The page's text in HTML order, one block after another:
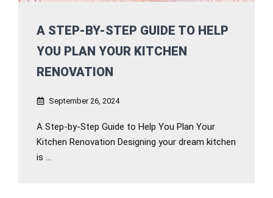
A STEP-BY-STEP GUIDE TO HELP
YOU PLAN YOUR KITCHEN
RENOVATION
September 26, 2024
A Step-by-Step Guide to Help You Plan Your
Kitchen Renovation Designing your dream kitchen
is ...